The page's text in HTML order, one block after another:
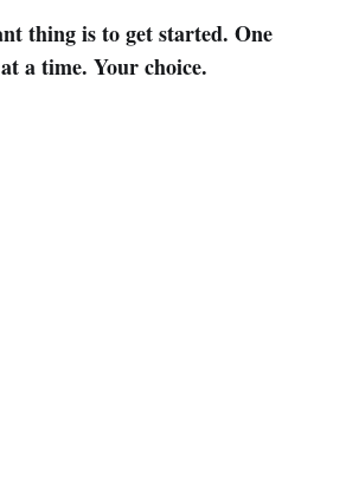
thing is to get started. One
a time. Your choice.